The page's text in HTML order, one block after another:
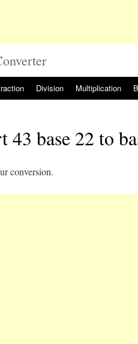
Division Multiplication
43 base 22 to
conversion.